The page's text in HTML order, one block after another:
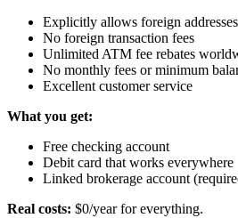
Explicitly allows foreign addresses
No foreign transaction fees
Unlimited ATM fee rebates
No monthly fees or minimum
Excellent customer service
What you get:
Free checking account
Debit card that works everywhere
Linked brokerage account
Real costs: $0/year for everything.